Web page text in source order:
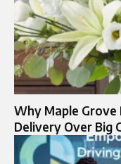
Why Maple Grove
Delivery Over Big